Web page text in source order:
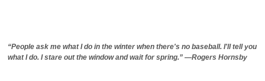
“People ask me what I do in the winter when there's no baseball. I'll tell you
what I do. I stare out the window and wait for spring.” —Rogers Hornsby